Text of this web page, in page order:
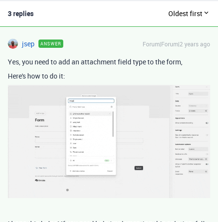
3 replies Oldest first
jsep ANSWER Forum|Forum|2 years ago
Yes, you need to add an attachment field type to the form,
Here's how to do it: